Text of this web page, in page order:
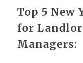
Top 5 New
for
Managers: